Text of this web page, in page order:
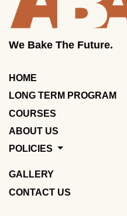
We Bake The Future.
HOME
LONG TERM PROGRAM
COURSES
ABOUT US
POLICIES
GALLERY
CONTACT US